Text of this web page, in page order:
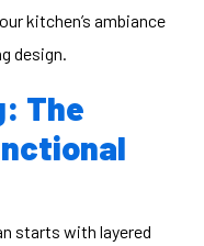
kitchen’s ambiance
design.
The
starts with layered